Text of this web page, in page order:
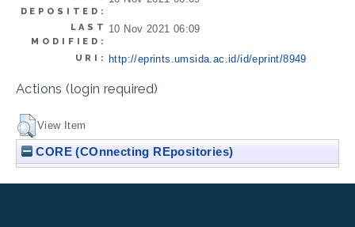
DEPOSITED:
LAST
MODIFIED:
10 Nov 2021 06:09
URI: http://eprints.umsida.ac.id/id/eprint/8949
Actions (login required)
View Item
CORE (COnnecting REpositories)